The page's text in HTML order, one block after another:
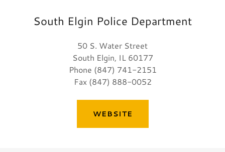
South Elgin Police Department
50 S. Water Street
South Elgin, IL 60177
Phone (847) 741-2151
Fax (847) 888-0052
WEBSITE